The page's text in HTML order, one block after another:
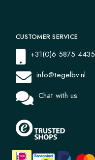
CUSTOMER SERVICE
+31(0)6 5875 4435
info@tegelbv.nl
Chat with us